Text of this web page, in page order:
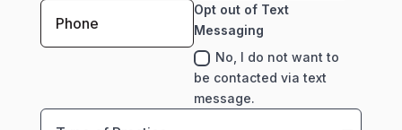
Opt out of Text
Messaging
No, I do not want to
be contacted via text
message.